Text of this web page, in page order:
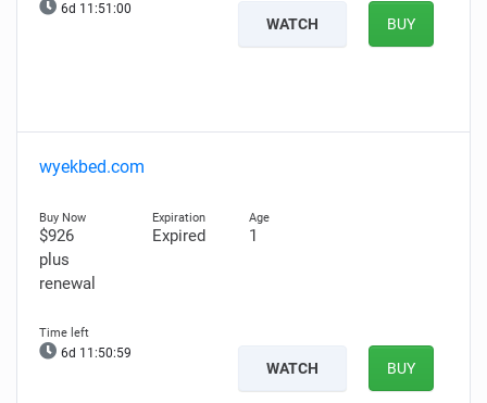
6d 11:50:59
WATCH BUY
wyekbed.com
$926
plus
renewal
Expired 1
6d 11:50:58
WATCH BUY